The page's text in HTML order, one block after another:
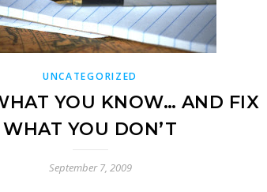
UNCATEGORIZED
YOU KNOW… AND FIX
WHAT YOU DON’T
September 7, 2009